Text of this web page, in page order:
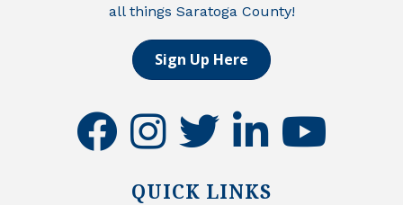
all things Saratoga County!
Sign Up Here
facebookinstagramtwitter linkedinyoutube
QUICK LINKS